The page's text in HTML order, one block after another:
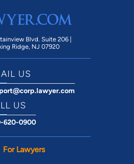
Blvd. Suite 206 |
Ridge, NJ 07920
US
US
620-0900
For Lawyers